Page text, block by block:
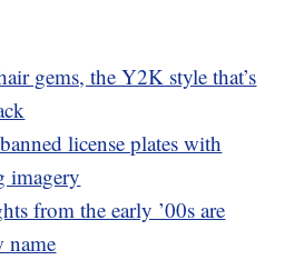
gems, the Y2K style that’s
license plates with
imagery
from the early ’00s are
name